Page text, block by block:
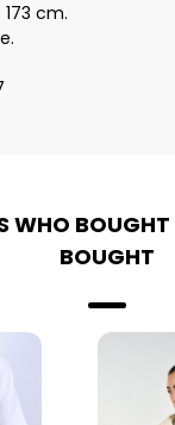
cm.
WHO
BOUGHT